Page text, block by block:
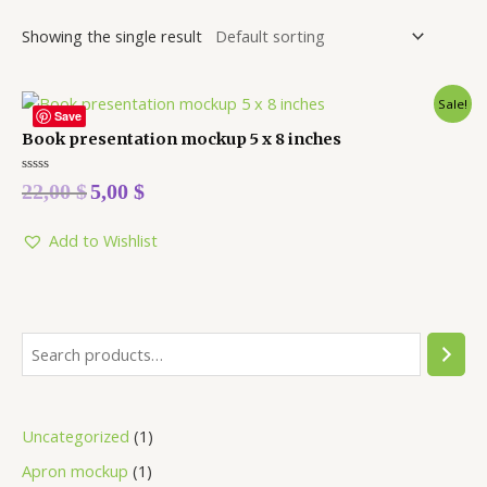
Uncategorized 1
Apron mockup 1
Showing the single result
Save
Sale!
Book presentation mockup 5 x 8 inches
Rated
0
5
22,00$5,00 $
Add to Wishlist